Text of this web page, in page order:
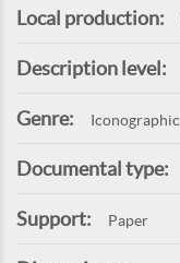
Local production:
Description level:
Genre: Iconographic
Documental type:
Support: Paper